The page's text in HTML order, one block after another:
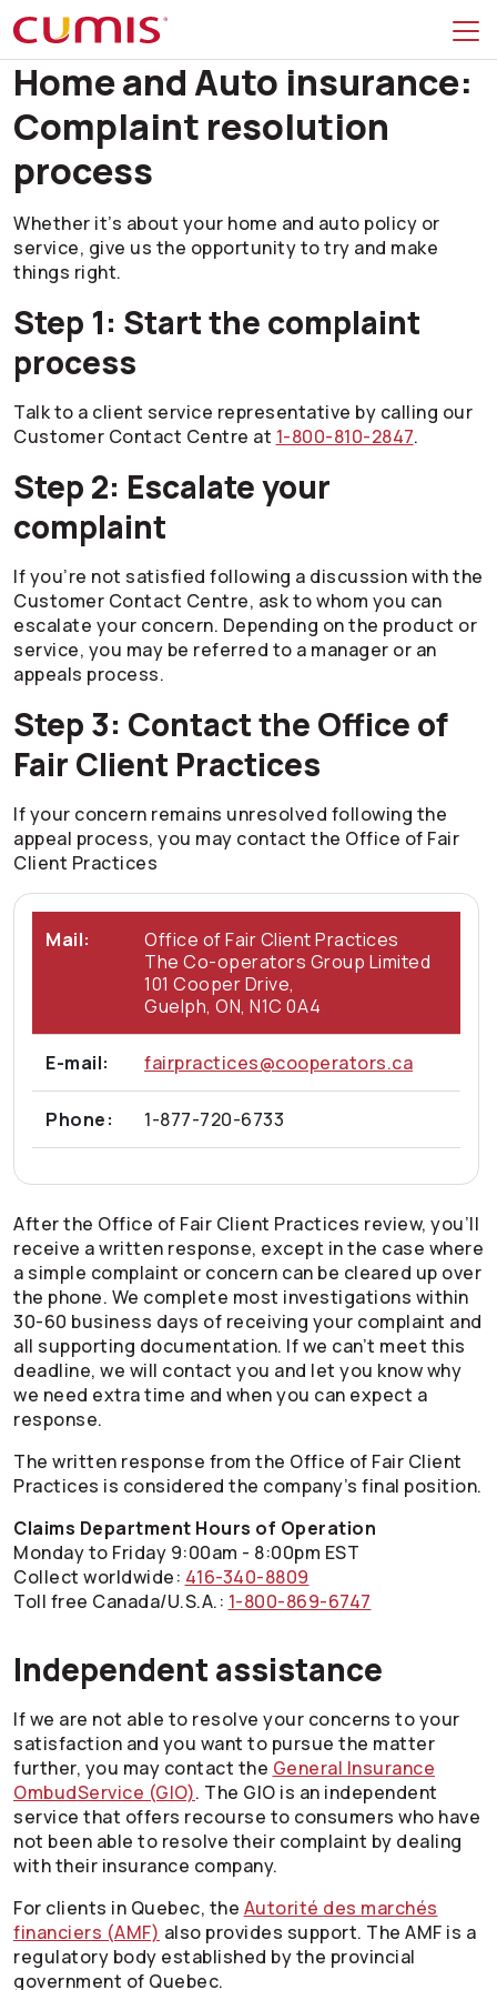
Skip to search
Skip to main menu
Skip to main content
Skip to footer
Home and Auto insurance:
Complaint resolution
process
Whether it’s about your home and auto policy or
service, give us the opportunity to try and make
things right.
Step 1: Start the complaint
process
Talk to a client service representative by calling our
Customer Contact Centre at 1-800-810-2847.
Step 2: Escalate your
complaint
If you’re not satisfied following a discussion with the
Customer Contact Centre, ask to whom you can
escalate your concern. Depending on the product or
service, you may be referred to a manager or an
appeals process.
Step 3: Contact the Office of
Fair Client Practices
If your concern remains unresolved following the
appeal process, you may contact the Office of Fair
Client Practices
Mail:
Office of Fair Client Practices
The Co-operators Group Limited
101 Cooper Drive,
Guelph, ON, N1C 0A4
E-mail: fairpractices@cooperators.ca
Phone: 1-877-720-6733
After the Office of Fair Client Practices review, you’ll
receive a written response, except in the case where
a simple complaint or concern can be cleared up over
the phone. We complete most investigations within
30-60 business days of receiving your complaint and
all supporting documentation. If we can’t meet this
deadline, we will contact you and let you know why
we need extra time and when you can expect a
response.
The written response from the Office of Fair Client
Practices is considered the company’s final position.
Claims Department Hours of Operation
Monday to Friday 9:00am - 8:00pm EST
Collect worldwide: 416-340-8809
Toll free Canada/U.S.A.: 1-800-869-6747
Independent assistance
If we are not able to resolve your concerns to your
satisfaction and you want to pursue the matter
further, you may contact the General Insurance
OmbudService (GIO). The GIO is an independent
service that offers recourse to consumers who have
not been able to resolve their complaint by dealing
with their insurance company.
For clients in Quebec, the Autorité des marchés
financiers (AMF) also provides support. The AMF is a
regulatory body established by the provincial
government of Quebec.